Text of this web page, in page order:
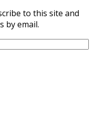
to this site and
by email.